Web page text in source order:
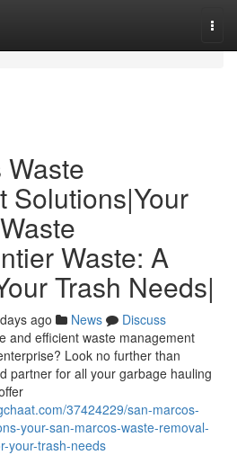
Solutions|Your
Waste: A
Trash Needs|
ago News
Discuss
and efficient waste management
Look no further than
partner for all your garbage hauling
37424229/san-marcos-
your-san-marcos-waste-removal-
your-trash-needs